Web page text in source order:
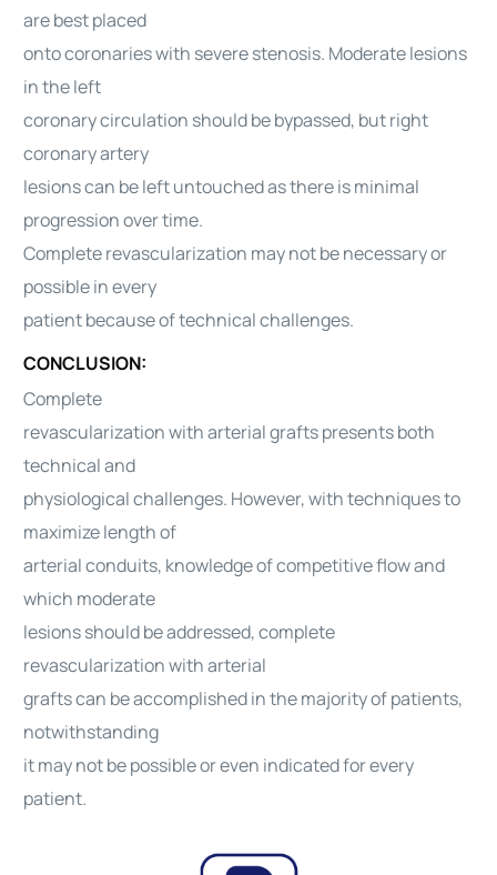
are best placed
onto coronaries with severe stenosis. Moderate lesions
in the left
coronary circulation should be bypassed, but right
coronary artery
lesions can be left untouched as there is minimal
progression over time.
Complete revascularization may not be necessary or
possible in every
patient because of technical challenges.
CONCLUSION:
Complete
revascularization with arterial grafts presents both
technical and
physiological challenges. However, with techniques to
maximize length of
arterial conduits, knowledge of competitive flow and
which moderate
lesions should be addressed, complete
revascularization with arterial
grafts can be accomplished in the majority of patients,
notwithstanding
it may not be possible or even indicated for every
patient.